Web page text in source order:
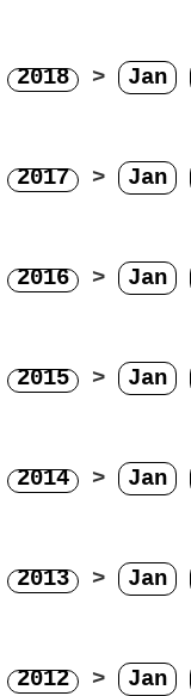
2018 > Jan
2017 > Jan
2016 > Jan
2015 > Jan
2014 > Jan
2013 > Jan
2012 > Jan